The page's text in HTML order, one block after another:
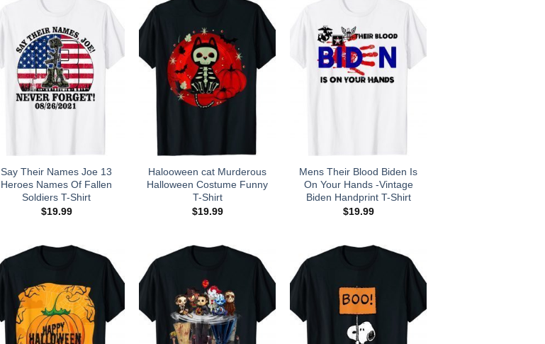
Say Their Names Joe 13
Heroes Names Of Fallen
Soldiers T-Shirt
$19.99
Halooween cat Murderous
Halloween Costume Funny
T-Shirt
$19.99
Mens Their Blood Biden Is
On Your Hands -Vintage
Biden Handprint T-Shirt
$19.99